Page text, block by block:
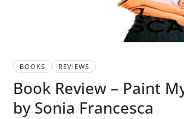
BOOKS REVIEWS
Book Review – Paint
by Sonia Francesca